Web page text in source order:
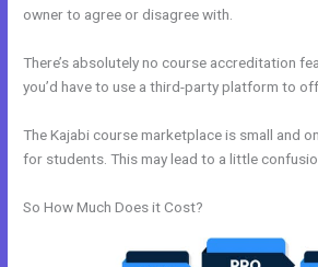
owner to agree or disagree with.
There’s absolutely no course accreditation
you’d have to use a third-party platform to
The Kajabi course marketplace is small and
for students. This may lead to a little
So How Much Does it Cost?